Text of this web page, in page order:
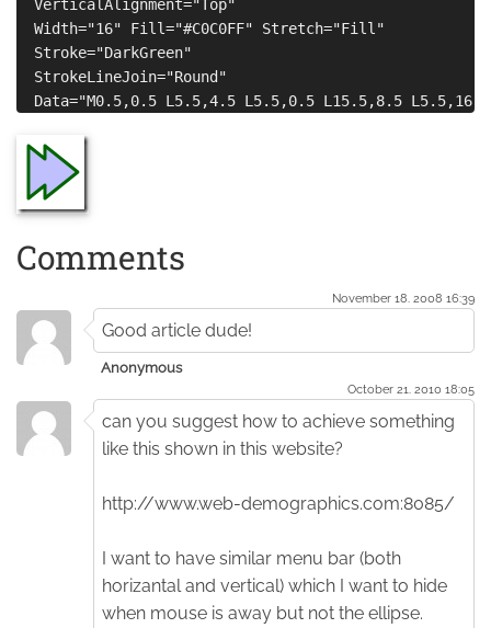
  VerticalAlignment="Top"
  Width="16" Fill="#C0C0FF" Stretch="Fill"
  Stroke="DarkGreen"
  StrokeLineJoin="Round"
Comments
November 18. 2008 16:39
Good article dude!
Anonymous
October 21. 2010 18:05
can you suggest how to achieve something
like this shown in this website?
http://www.web-demographics.com:8085/
I want to have similar menu bar (both
horizantal and vertical) which I want to hide
when mouse is away but not the ellipse.